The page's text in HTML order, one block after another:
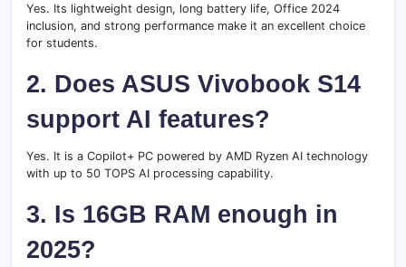
Yes. Its lightweight design, long battery life, Office 2024
inclusion, and strong performance make it an excellent choice
for students.
2. Does ASUS Vivobook S14
support AI features?
Yes. It is a Copilot+ PC powered by AMD Ryzen AI technology
with up to 50 TOPS AI processing capability.
3. Is 16GB RAM enough in
2025?